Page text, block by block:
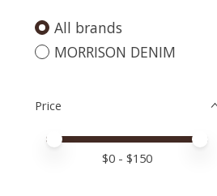
All brands
MORRISON DENIM
Price
Price minimum value
Price maximum value
$0 - $150